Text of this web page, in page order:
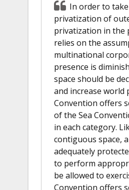
In order to
privatization of
privatization in the
relies on the
multinational
presence is
space should be
and increase world
Convention offers
of the Sea
in each category.
contiguous space,
adequately
to perform
be allowed to
Convention offers